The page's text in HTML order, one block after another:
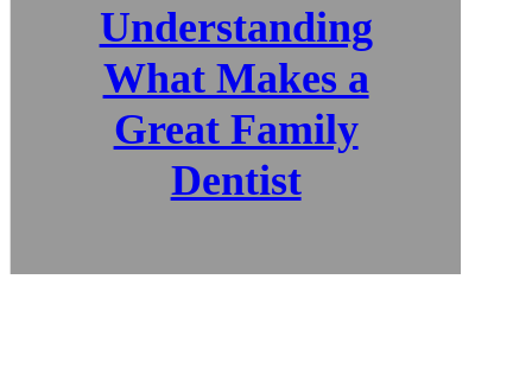
Understanding
What Makes a
Great Family
Dentist